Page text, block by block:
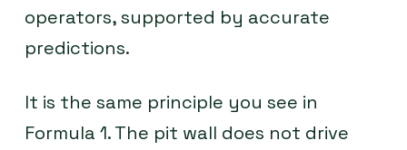
operators, supported by accurate
predictions.
It is the same principle you see in
Formula 1. The pit wall does not drive